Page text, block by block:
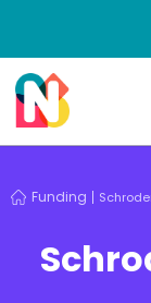
Funding